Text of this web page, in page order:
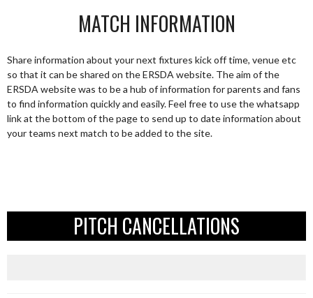
MATCH INFORMATION
Share information about your next fixtures kick off time, venue etc
so that it can be shared on the ERSDA website. The aim of the
ERSDA website was to be a hub of information for parents and fans
to find information quickly and easily. Feel free to use the whatsapp
link at the bottom of the page to send up to date information about
your teams next match to be added to the site.
PITCH CANCELLATIONS